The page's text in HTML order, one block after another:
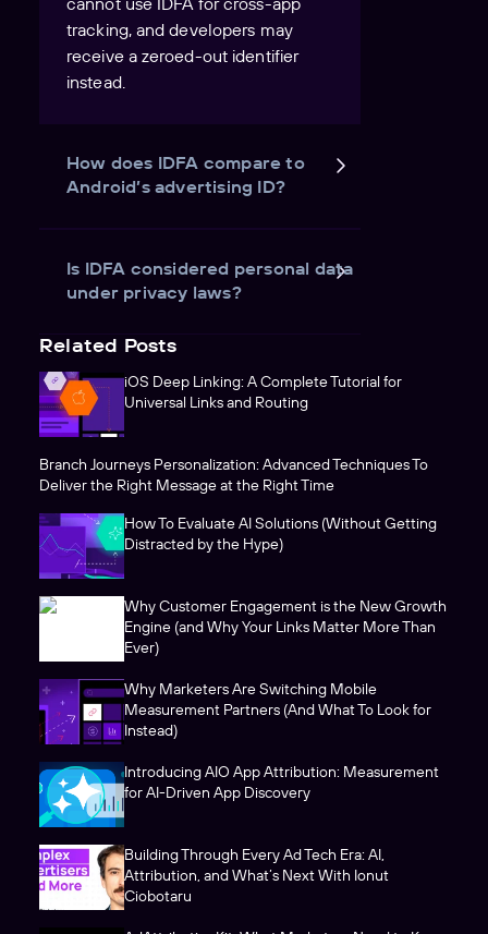
tracking, and developers may
receive a zeroed-out identifier
instead.
How does IDFA compare to
Android’s advertising ID?
Is IDFA considered personal data
under privacy laws?
Related Posts
iOS Deep Linking: A Complete Tutorial for
Universal Links and Routing
Branch Journeys Personalization: Advanced Techniques To
Deliver the Right Message at the Right Time
How To Evaluate AI Solutions (Without Getting
Distracted by the Hype)
Why Customer Engagement is the New Growth
Engine (and Why Your Links Matter More Than
Ever)
Why Marketers Are Switching Mobile
Measurement Partners (And What To Look for
Instead)
Introducing AIO App Attribution: Measurement
for AI-Driven App Discovery
Building Through Every Ad Tech Era: AI,
Attribution, and What’s Next With Ionut
Ciobotaru